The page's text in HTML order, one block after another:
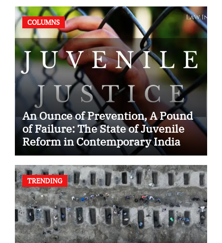
COLUMNS
An Ounce of Prevention, A Pound
of Failure: The State of Juvenile
Reform in Contemporary India
TRENDING